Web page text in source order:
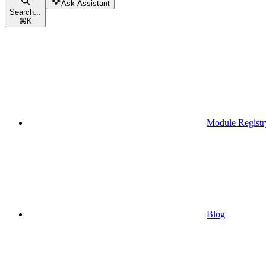
Search...
⌘K
Ask Assistant
Module
Blog